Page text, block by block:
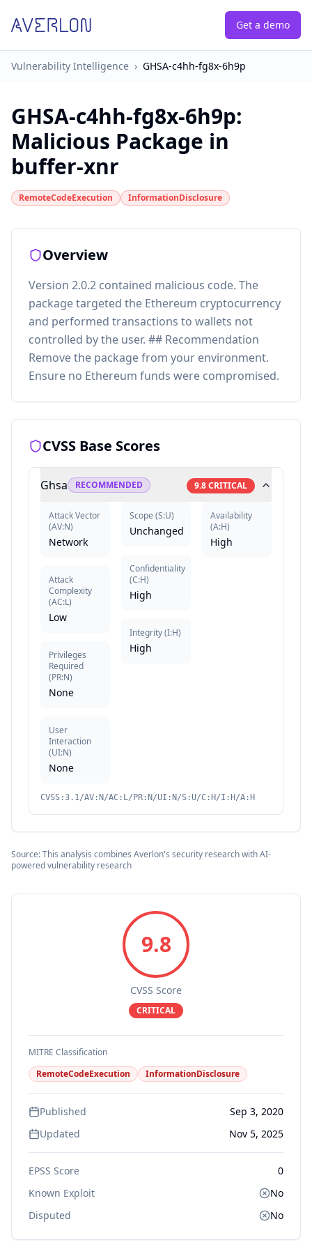
Get a demo
Vulnerability Intelligence › GHSA-c4hh-fg8x-6h9p
GHSA-c4hh-fg8x-6h9p:
Malicious Package in
buffer-xnr
RemoteCodeExecution InformationDisclosure
Overview
Version 2.0.2 contained malicious code. The
package targeted the Ethereum cryptocurrency
and performed transactions to wallets not
controlled by the user. ## Recommendation
Remove the package from your environment.
Ensure no Ethereum funds were compromised.
CVSS Base Scores
Ghsa RECOMMENDED 9.8CRITICAL
Attack Vector
(AV:N)
Network
Attack
Complexity
(AC:L)
Low
Privileges
Required
(PR:N)
None
User
Interaction
(UI:N)
None
Scope (S:U)
Unchanged
Confidentiality
(C:H)
High
Integrity(I:H)
High
Availability
(A:H)
High
CVSS:3.1/AV:N/AC:L/PR:N/UI:N/S:U/C:H/I:H/A:H
Source: This analysis combines Averlon's security research with AI-
powered vulnerability research
9.8
CVSS Score
CRITICAL
MITRE Classification
RemoteCodeExecution
InformationDisclosure
Published
Sep 3, 2020
Updated
Nov 5, 2025
EPSS Score
0
Known Exploit
No
Disputed
No